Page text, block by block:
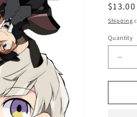
price
$13.00
Shipping
Quantity
Quantity
for